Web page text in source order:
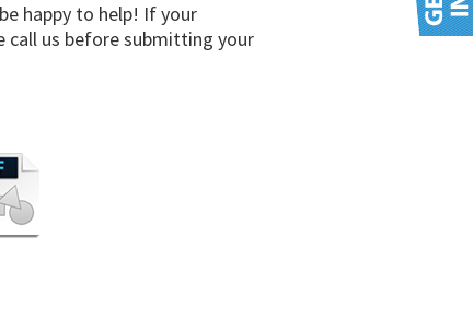
happy to help! If your
call us before submitting your